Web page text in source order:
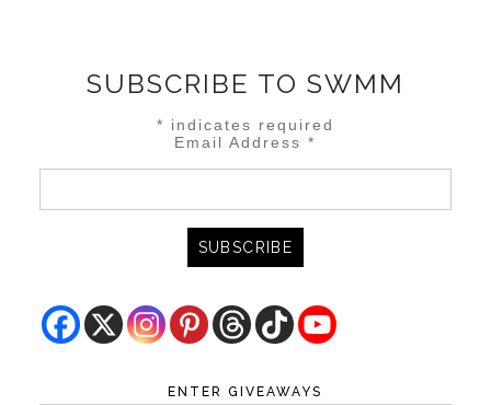
SUBSCRIBE TO SWMM
* indicates required
Email Address*
ENTER GIVEAWAYS